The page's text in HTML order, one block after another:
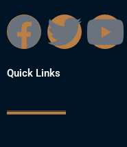
F
a
c
T
i
Y
Quick Links